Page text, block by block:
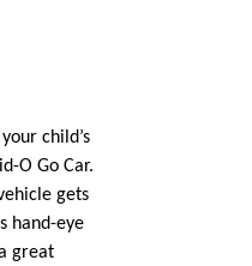
child’s
O Go Car.
gets
hand-eye
great